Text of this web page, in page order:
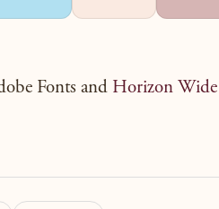
Fonts and Horizon Wide